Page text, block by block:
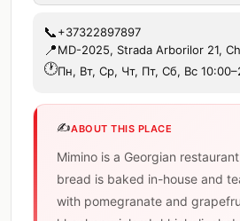
📞+37322897897
📍MD-2025, Strada Arborilor 21,
🕐Пн, Вт, Ср, Чт, Пт, Сб, Вс
✍️ABOUT THIS PLACE
Mimino is a Georgian
bread is baked in-house and
with pomegranate and